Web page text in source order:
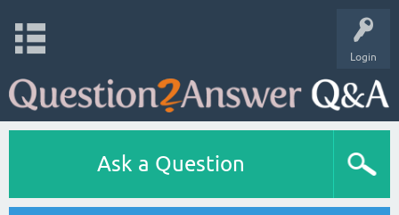
Login
Ask a Question